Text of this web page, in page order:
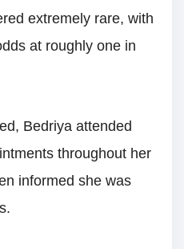
extremely rare, with
at roughly one in
Bedriya attended
throughout her
informed she was